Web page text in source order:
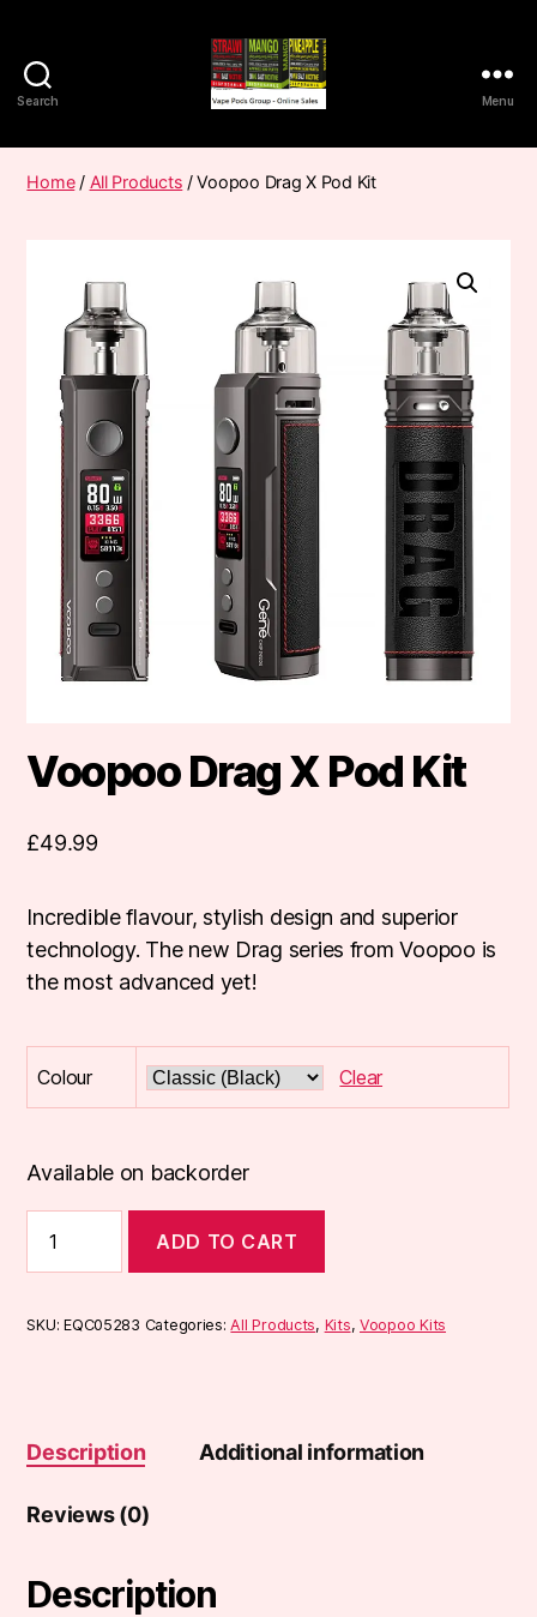
Search
Pods
Frumist
Menu
Home/ All Products / Voopoo Drag X Pod Kit
Voopoo Drag X Pod Kit
£49.99
Incredible flavour, stylish design and superior
technology. The new Drag series from Voopoo is
the most advanced yet!
Colour Clear
Available on backorder
Drag
X
Kit
ADD TO CART
SKU:EQC05283 Categories:All Products, Kits,Voopoo Kits
Description Additional information
Reviews (0)
Description